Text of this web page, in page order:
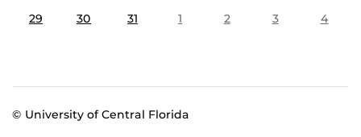
29 30 31 1 2 3 4
© University of Central Florida